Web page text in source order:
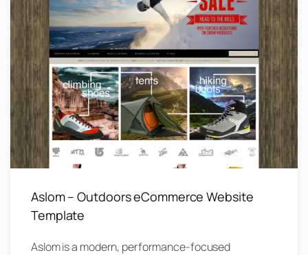
Aslom – Outdoors eCommerce Website
Template
Aslom is a modern, performance-focused